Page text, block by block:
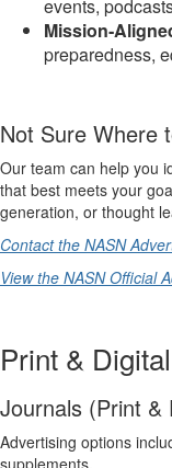
events,
preparedness,
Not Sure Where
Our team can help you
that best meets your
generation, or thought
Contact the NASN
View the NASN Official
Print &
Journals (Print &
Advertising options
supplements.